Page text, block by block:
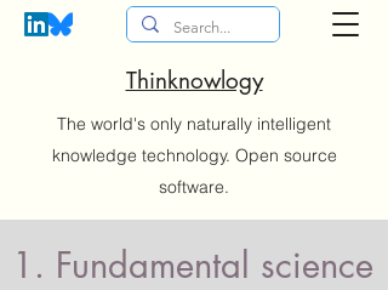
Thinknowlogy
The world's only naturally intelligent
knowledge technology. Open source
software.
1. Fundamental science